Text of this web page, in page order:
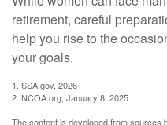
retirement, careful
help you rise to the
your goals.
1. SSA.gov, 2026
2. NCOA.org, January 8, 2025
The content is developed from sources